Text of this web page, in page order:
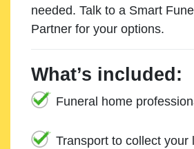
needed. Talk to a Smart
Partner for your options.
What’s included:
Funeral home
Transport to collect your